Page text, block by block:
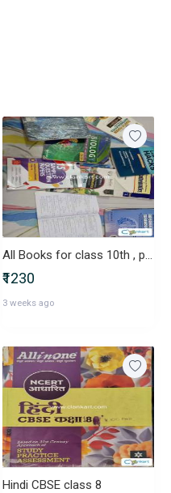
All Books for class 10th , pw , ncert. Etc
₹1230
3 weeks ago
Hindi CBSE class 8